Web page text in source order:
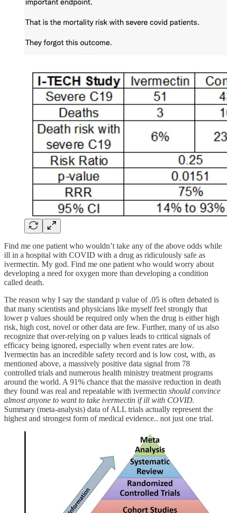
Find me one patient who wouldn’t take any of the above odds while
ill in a hospital with COVID with a drug as ridiculously safe as
ivermectin. My god. Find me one patient who would worry about
developing a need for oxygen more than developing a condition
called death.
The reason why I say the standard p value of .05 is often debated is
that many scientists and physicians like myself feel strongly that
lower p values should be required only when the drug is either high
risk, high cost, novel or other data are few. Further, many of us also
recognize that over-relying on p values leads to critical signals of
efficacy being ignored, especially when event rates are low.
Ivermectin has an incredible safety record and is low cost, with, as
mentioned above, a massively positive data signal from 78
controlled trials and numerous health ministry treatment programs
around the world. A 91% chance that the massive reduction in death
they found was real and repeatable with ivermectin should convince
almost anyone to want to take ivermectin if ill with COVID.
Summary (meta-analysis) data of ALL trials actually represent the
highest and strongest form of medical evidence.. not just one trial.